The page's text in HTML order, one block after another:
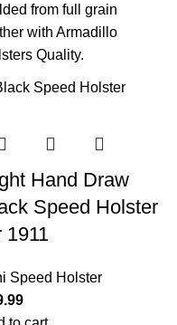
from full grain
with Armadillo
Quality.
Hand Draw
Speed Holster
1911
Speed Holster